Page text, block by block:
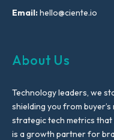
Email:hello@ciente.io
About Us
Technology leaders, we
shielding you from
strategic tech metrics
is a growth partner for